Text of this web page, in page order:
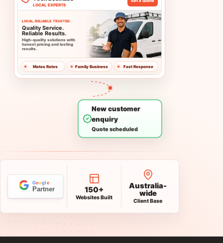
Contact
Call +61 482 082 642
google@onlineprospects.com.au
150+
Websites Built
Australia-
wide
Client Base